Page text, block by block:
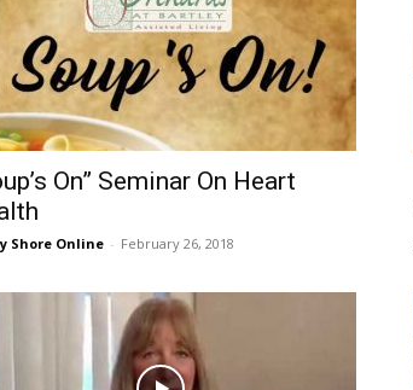
On” Seminar On Heart
Shore Online - February 26, 2018